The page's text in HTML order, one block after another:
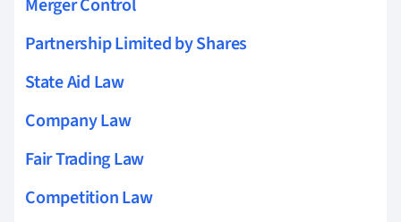
Partnership Limited by Shares
State Aid Law
Company Law
Fair Trading Law
Competition Law